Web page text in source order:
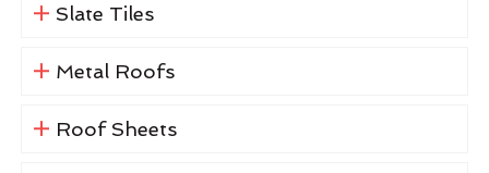
Slate Tiles
Metal Roofs
Roof Sheets